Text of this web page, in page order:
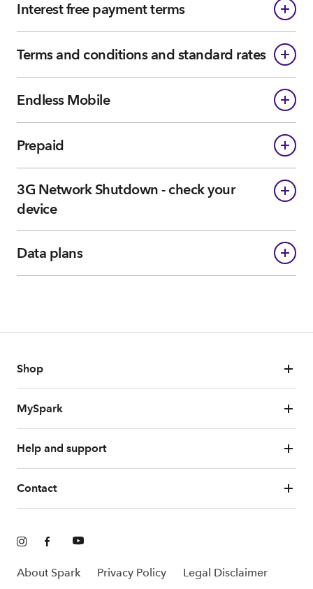
Interest free payment terms
Terms and conditions and standard rates
Endless Mobile
Prepaid
3G Network Shutdown - check your
device
Data plans
Shop
MySpark
Help and support
Contact
About Spark Privacy Policy Legal Disclaimer